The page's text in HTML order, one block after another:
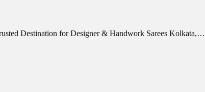
Destination for Designer & Handwork Sarees Kolkata,…